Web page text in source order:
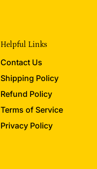
Helpful Links
Contact Us
Shipping Policy
Refund Policy
Terms of Service
Privacy Policy